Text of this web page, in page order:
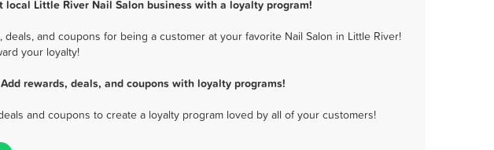
Little River Nail Salon business with a loyalty program!
and coupons for being a customer at your favorite Nail Salon in Little River!
your loyalty!
rewards, deals, and coupons with loyalty programs!
and coupons to create a loyalty program loved by all of your customers!